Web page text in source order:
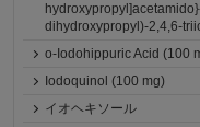
dihydroxypropyl)-2,4,6-
o-Iodohippuric Acid (100
Iodoquinol (100 mg)
イオヘキソール